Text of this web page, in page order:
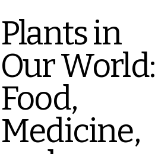
Plants in
Our World:
Food,
Medicine,